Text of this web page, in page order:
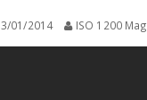
3/01/2014 ISO 1200